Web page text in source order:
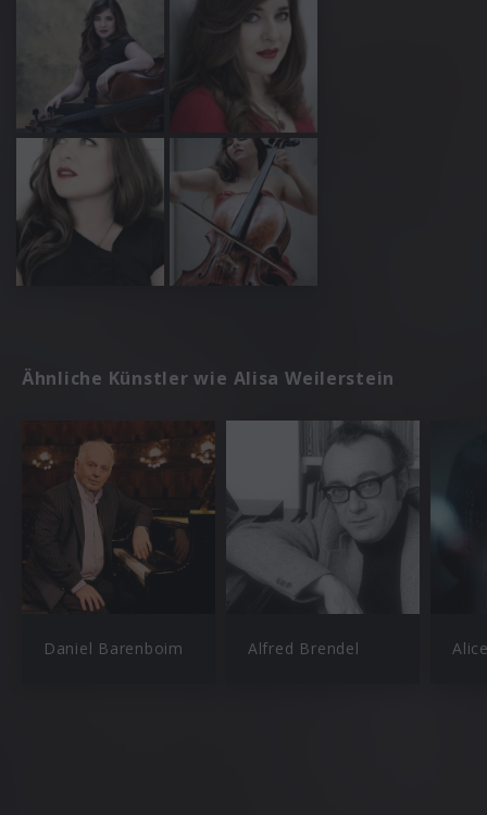
Ähnliche Künstler wie Alisa Weilerstein
Daniel Barenboim Alfred Brendel